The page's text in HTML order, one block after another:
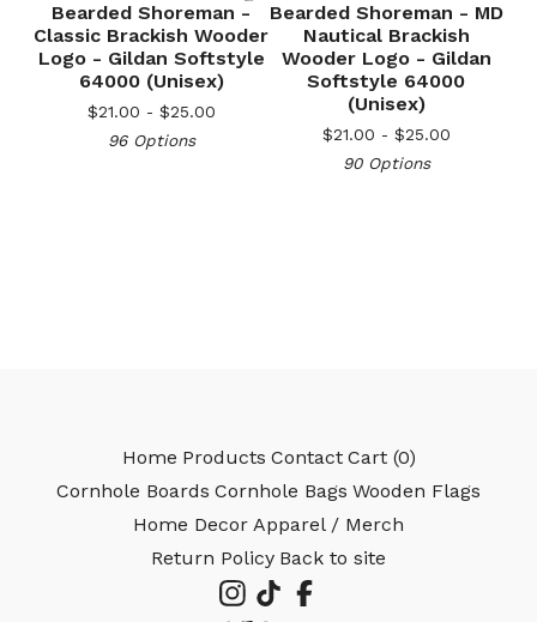
Bearded Shoreman -
Classic Brackish Wooder
Logo - Gildan Softstyle
64000 (Unisex)
$21.00 - $25.00
96 Options
Bearded Shoreman - MD
Nautical Brackish
Wooder Logo - Gildan
Softstyle 64000
(Unisex)
$21.00 - $25.00
90 Options
Home Products Contact Cart (0)
Cornhole Boards Cornhole Bags Wooden Flags
Home Decor Apparel / Merch
Return Policy Back to site